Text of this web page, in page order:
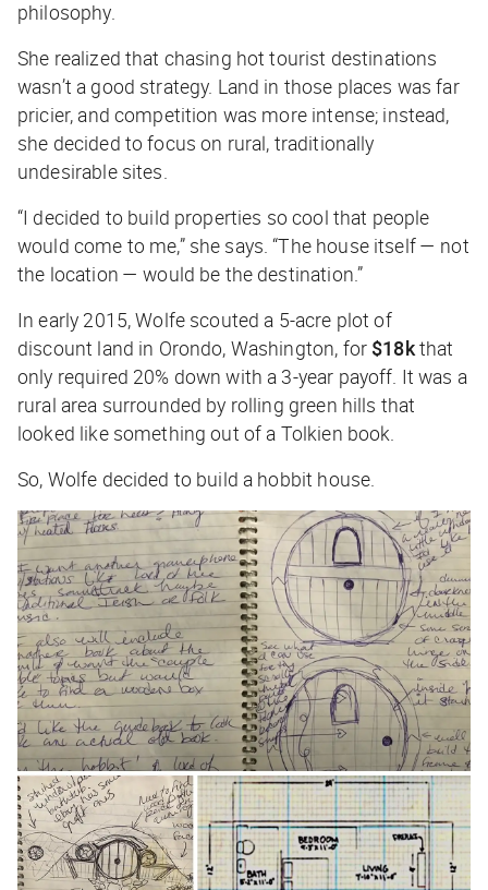
philosophy.
She realized that chasing hot tourist destinations
wasn’t a good strategy. Land in those places was far
pricier, and competition was more intense; instead,
she decided to focus on rural, traditionally
undesirable sites.
“I decided to build properties so cool that people
would come to me,” she says. “The house itself — not
the location — would be the destination.”
In early 2015, Wolfe scouted a 5-acre plot of
discount land in Orondo, Washington, for $18kthat
only required 20% down with a 3-year payoff. It was a
rural area surrounded by rolling green hills that
looked like something out of a Tolkien book.
So, Wolfe decided to build a hobbit house.